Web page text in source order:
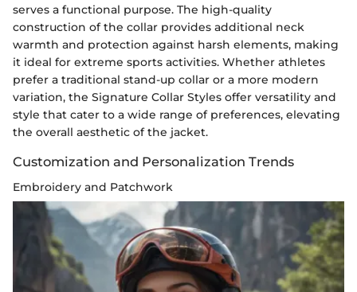
serves a functional purpose. The high-quality
construction of the collar provides additional neck
warmth and protection against harsh elements, making
it ideal for extreme sports activities. Whether athletes
prefer a traditional stand-up collar or a more modern
variation, the Signature Collar Styles offer versatility and
style that cater to a wide range of preferences, elevating
the overall aesthetic of the jacket.
Customization and Personalization Trends
Embroidery and Patchwork